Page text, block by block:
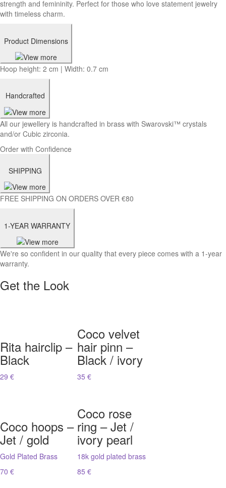
strength and femininity. Perfect for those who love statement jewelry
with timeless charm.
Product Dimensions
Hoop height: 2 cm | Width: 0.7 cm
Handcrafted
All our jewellery is handcrafted in brass with Swarovski™ crystals
and/or Cubic zirconia.
Order with Confidence
SHIPPING
FREE SHIPPING ON ORDERS OVER €80
1-YEAR WARRANTY
We're so confident in our quality that every piece comes with a 1-year
warranty.
Get the Look
Rita hairclip –
Black
29 €
Coco velvet
hair pinn –
Black / ivory
35 €
Coco hoops –
Jet / gold
Gold Plated Brass
70 €
Coco rose
ring – Jet /
ivory pearl
18k gold plated brass
85 €